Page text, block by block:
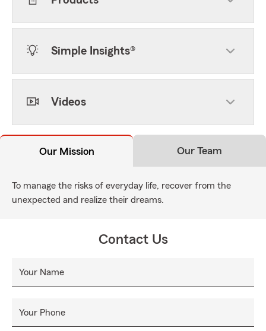
Simple Insights®
Videos
Our Mission Our Team
To manage the risks of everyday life, recover from the
unexpected and realize their dreams.
Contact Us
Your Name
Your Phone